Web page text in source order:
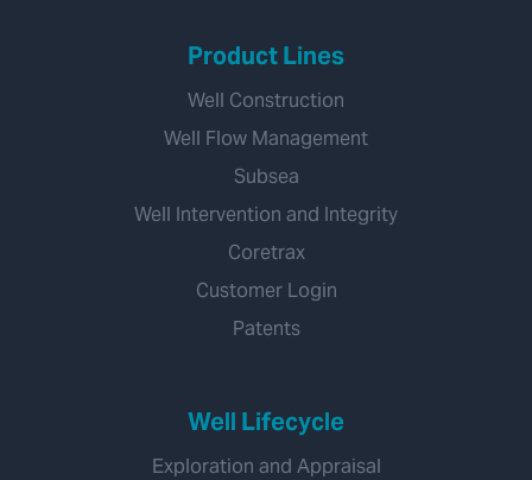
Product Lines
Well Construction
Well Flow Management
Subsea
Well Intervention and Integrity
Coretrax
Customer Login
Patents
Well Lifecycle
Exploration and Appraisal